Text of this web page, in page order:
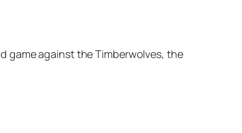
game against the Timberwolves, the